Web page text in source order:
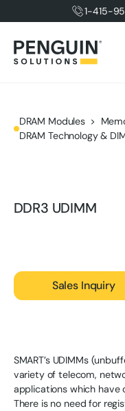
1-415-
DRAM Modules
DRAM Technology &
DDR3 UDIMM
Sales Inquiry
SMART’s UDIMMs
variety of telecom,
applications which have
There is no need for